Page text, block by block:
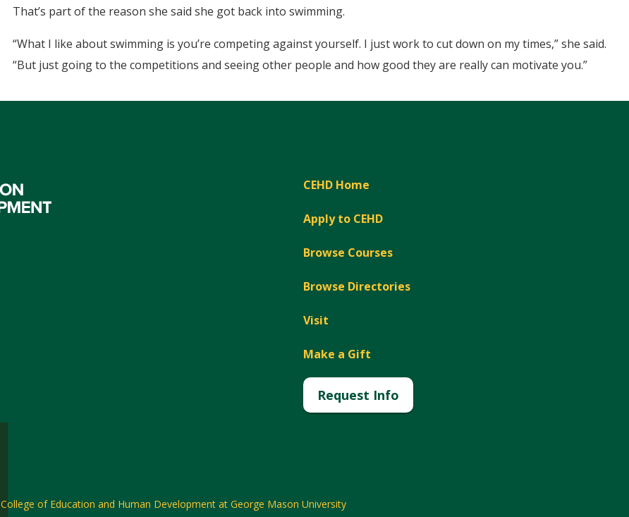
That’s part of the reason she said she got back into swimming.
“What I like about swimming is you’re competing against yourself. I just work to cut down on my times,” she said.
“But just going to the competitions and seeing other people and how good they are really can motivate you.”
CEHD Home
Apply to CEHD
Browse Courses
Browse Directories
Visit
Make a Gift
Request Info
College of Education and Human Development at George Mason University